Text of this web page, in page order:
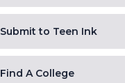
Submit to Teen Ink
Find A College